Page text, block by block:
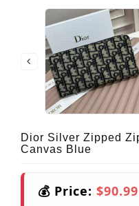
Dior Silver Zipped
Canvas Blue
💰 Price: $90.99